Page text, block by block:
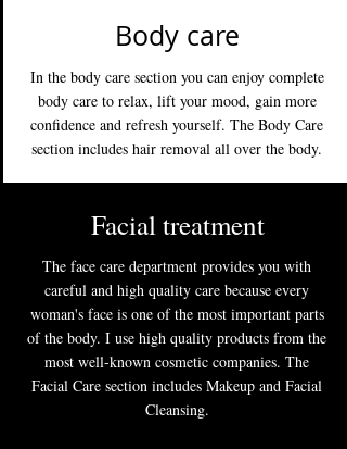
Body care
In the body care section you can enjoy complete
body care to relax, lift your mood, gain more
confidence and refresh yourself. The Body Care
section includes hair removal all over the body.
Facial treatment
The face care department provides you with
careful and high quality care because every
woman's face is one of the most important parts
of the body. I use high quality products from the
most well-known cosmetic companies. The
Facial Care section includes Makeup and Facial
Cleansing.